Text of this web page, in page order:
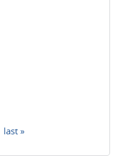
last »